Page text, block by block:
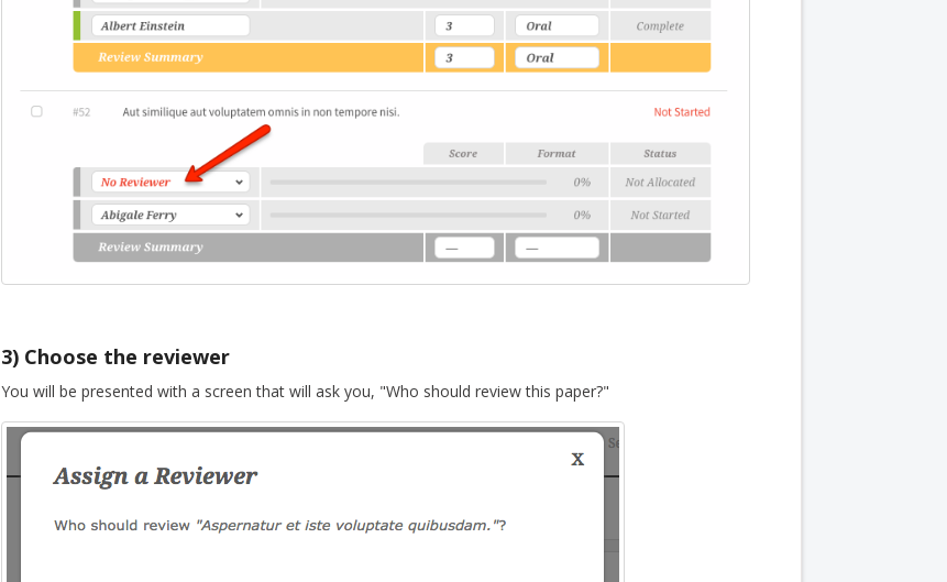
3) Choose the reviewer
You will be presented with a screen that will ask you, "Who should review this paper?"